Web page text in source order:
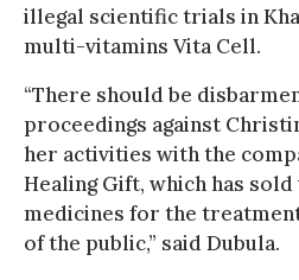
illegal scientific trials in
multi-vitamins Vita Cell.
“There should be
proceedings against
her activities with the
Healing Gift, which has
medicines for the
of the public,” said Dubula.